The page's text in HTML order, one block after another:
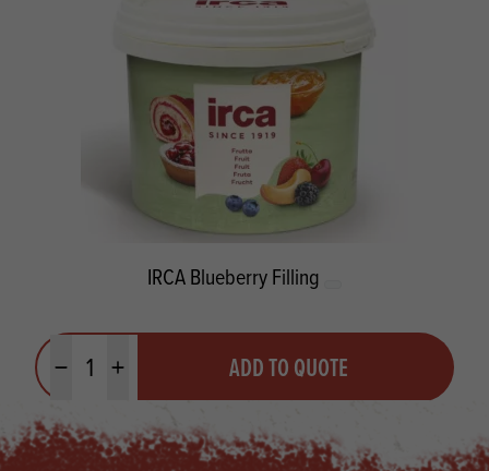
IRCA Blueberry Filling
Minus quantityPlus quantity ADD TO QUOTE